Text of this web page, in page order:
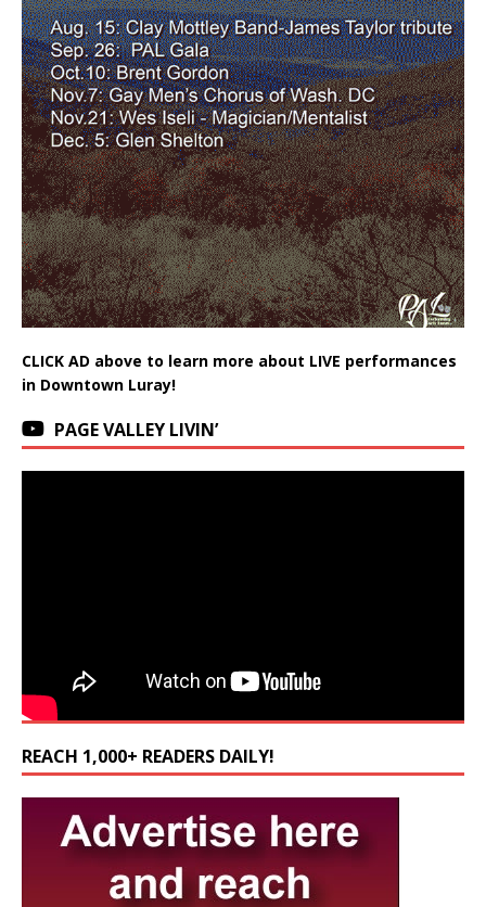
CLICK AD above to learn more about LIVE performances
in Downtown Luray!
PAGE VALLEY LIVIN’
REACH 1,000+ READERS DAILY!